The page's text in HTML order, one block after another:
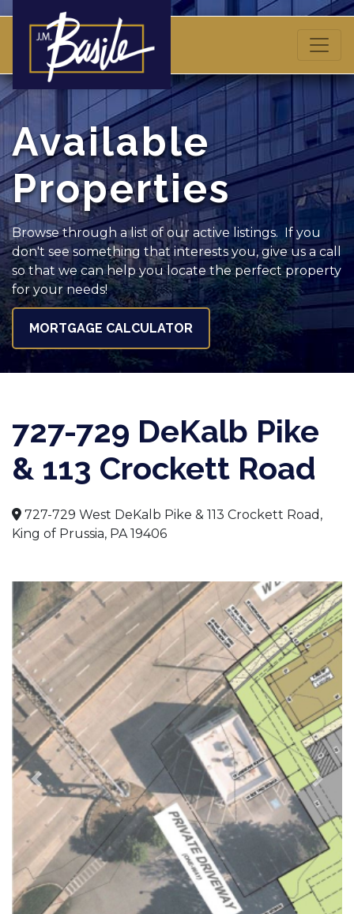
Available
Properties
Browse through a list of our active listings. If you
don't see something that interests you, give us a call
so that we can help you locate the perfect property
for your needs!
MORTGAGE CALCULATOR
727-729 DeKalb Pike
& 113 Crockett Road
727-729 West DeKalb Pike & 113 Crockett Road,
King of Prussia, PA 19406
Previous Next